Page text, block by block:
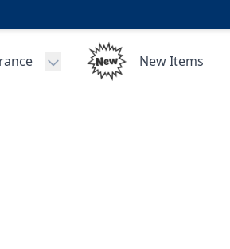
C.A.R. PartsToggle submenu for Clearance
New Items